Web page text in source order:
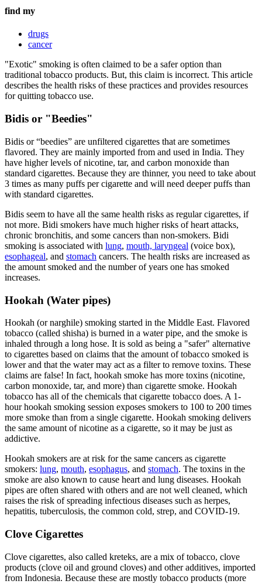
find my
drugs
cancer
"Exotic" smoking is often claimed to be a safer option than
traditional tobacco products. But, this claim is incorrect. This article
describes the health risks of these practices and provides resources
for quitting tobacco use.
Bidis or "Beedies"
Bidis or “beedies” are unfiltered cigarettes that are sometimes
flavored. They are mainly imported from and used in India. They
have higher levels of nicotine, tar, and carbon monoxide than
standard cigarettes. Because they are thinner, you need to take about
3 times as many puffs per cigarette and will need deeper puffs than
with standard cigarettes.
Bidis seem to have all the same health risks as regular cigarettes, if
not more. Bidi smokers have much higher risks of heart attacks,
chronic bronchitis, and some cancers than non-smokers. Bidi
smoking is associated with lung, mouth, laryngeal (voice box),
esophageal, and stomach cancers. The health risks are increased as
the amount smoked and the number of years one has smoked
increases.
Hookah (Water pipes)
Hookah (or narghile) smoking started in the Middle East. Flavored
tobacco (called shisha) is burned in a water pipe, and the smoke is
inhaled through a long hose. It is sold as being a "safer" alternative
to cigarettes based on claims that the amount of tobacco smoked is
lower and that the water may act as a filter to remove toxins. These
claims are false! In fact, hookah smoke has more toxins (nicotine,
carbon monoxide, tar, and more) than cigarette smoke. Hookah
tobacco has all of the chemicals that cigarette tobacco does. A 1-
hour hookah smoking session exposes smokers to 100 to 200 times
more smoke than from a single cigarette. Hookah smoking delivers
the same amount of nicotine as a cigarette, so it may be just as
addictive.
Hookah smokers are at risk for the same cancers as cigarette
smokers: lung, mouth, esophagus, and stomach. The toxins in the
smoke are also known to cause heart and lung diseases. Hookah
pipes are often shared with others and are not well cleaned, which
raises the risk of spreading infectious diseases such as herpes,
hepatitis, tuberculosis, the common cold, strep, and COVID-19.
Clove Cigarettes
Clove cigarettes, also called kreteks, are a mix of tobacco, clove
products (clove oil and ground cloves) and other additives, imported
from Indonesia. Because these are mostly tobacco products (more